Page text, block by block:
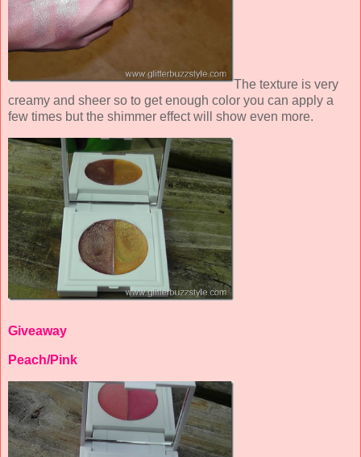
The texture is very
creamy and sheer so to get enough color you can apply a
few times but the shimmer effect will show even more.
Giveaway
Peach/Pink